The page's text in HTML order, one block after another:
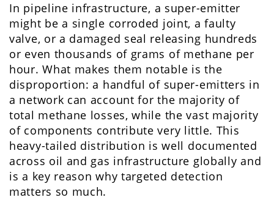
In pipeline infrastructure, a super-emitter
might be a single corroded joint, a faulty
valve, or a damaged seal releasing hundreds
or even thousands of grams of methane per
hour. What makes them notable is the
disproportion: a handful of super-emitters in
a network can account for the majority of
total methane losses, while the vast majority
of components contribute very little. This
heavy-tailed distribution is well documented
across oil and gas infrastructure globally and
is a key reason why targeted detection
matters so much.